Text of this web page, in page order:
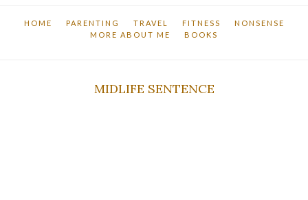
HOME PARENTING TRAVEL FITNESS
NONSENSE
MORE ABOUT ME
BOOKS
MIDLIFE SENTENCE